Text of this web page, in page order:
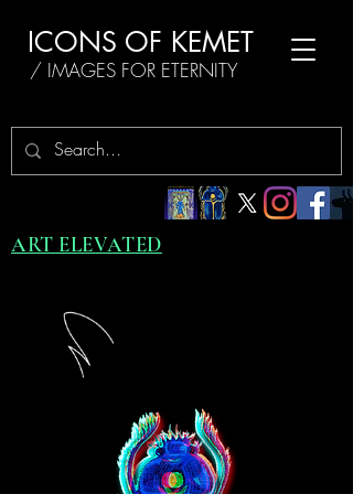
ICONS OF KEMET
/ IMAGES FOR ETERNITY
ART ELEVATED